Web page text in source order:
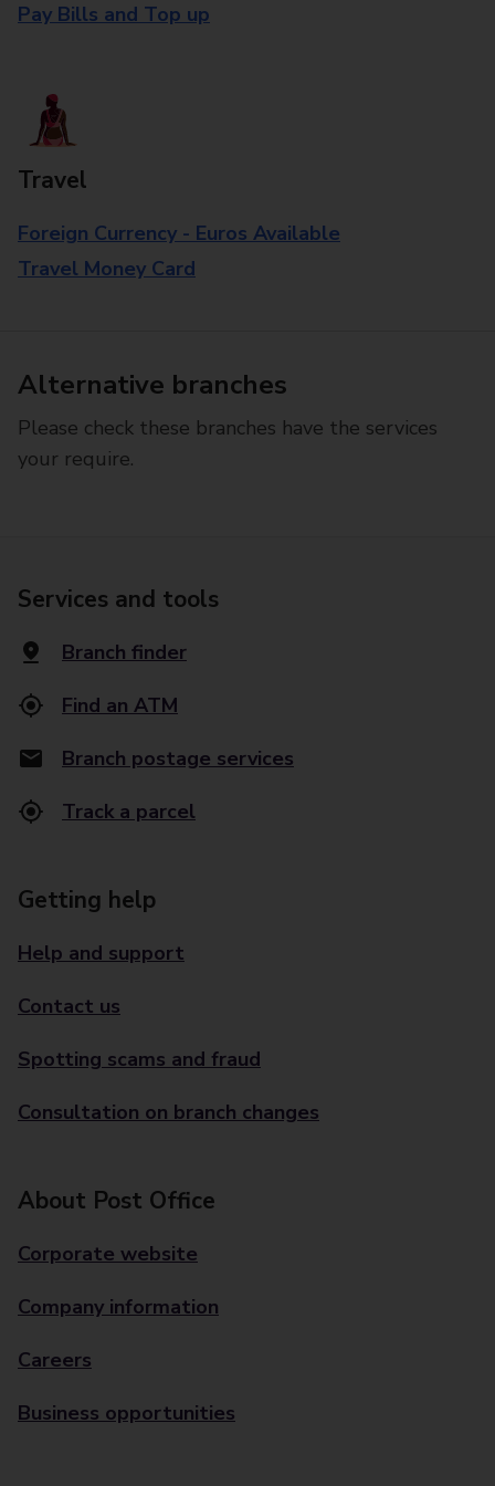
Pay Bills and Top up
Travel
Foreign Currency - Euros Available
Travel Money Card
Alternative branches
Please check these branches have the services
your require.
Services and tools
Branch finder
Find an ATM
Branch postage services
Track a parcel
Getting help
Help and support
Contact us
Spotting scams and fraud
Consultation on branch changes
About Post Office
Corporate website
Company information
Careers
Business opportunities